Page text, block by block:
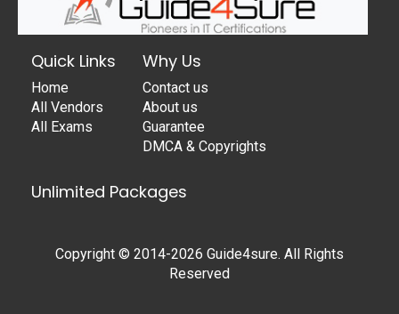
Quick Links
Home
All Vendors
All Exams
Why Us
Contact us
About us
Guarantee
DMCA & Copyrights
Unlimited Packages
Copyright © 2014-2026 Guide4sure. All Rights
Reserved